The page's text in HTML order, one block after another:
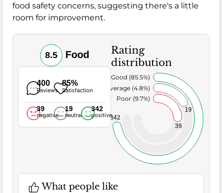
food safety concerns, suggesting there's a little
room for improvement.
8.5 Food
400
Reviews
85%
Satisfaction
39
negative
19
neutral
342
positive
Rating
distribution
39
19
342
Poor (9.7%)
Average (4.8%)
Very Good (85.5%)
What people like